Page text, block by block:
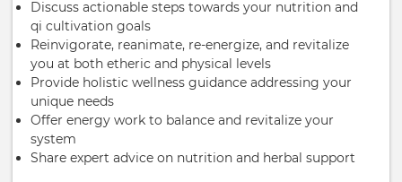
Discuss actionable steps towards your nutrition and
qi cultivation goals
Reinvigorate, reanimate, re-energize, and revitalize
you at both etheric and physical levels
Provide holistic wellness guidance addressing your
unique needs
Offer energy work to balance and revitalize your
system
Share expert advice on nutrition and herbal support